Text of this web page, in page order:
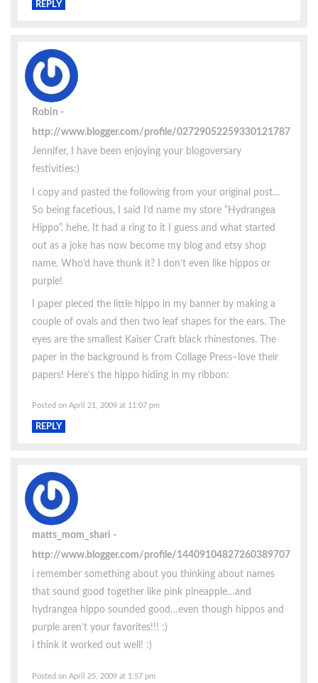
REPLY
Robin
http://www.blogger.com/profile/02729052259330121787
Jennifer, I have been enjoying your blogoversary
festivities:)
I copy and pasted the following from your original post…
So being facetious, I said I’d name my store “Hydrangea
Hippo”. hehe. It had a ring to it I guess and what started
out as a joke has now become my blog and etsy shop
name. Who’d have thunk it? I don’t even like hippos or
purple!
I paper pieced the little hippo in my banner by making a
couple of ovals and then two leaf shapes for the ears. The
eyes are the smallest Kaiser Craft black rhinestones. The
paper in the background is from Collage Press–love their
papers! Here’s the hippo hiding in my ribbon:
Posted on April 21, 2009 at 11:07 pm
REPLY
matts_mom_shari
http://www.blogger.com/profile/14409104827260389707
i remember something about you thinking about names
that sound good together like pink pineapple…and
hydrangea hippo sounded good…even though hippos and
purple aren’t your favorites!!! :)
i think it worked out well! :)
Posted on April 25, 2009 at 1:57 pm